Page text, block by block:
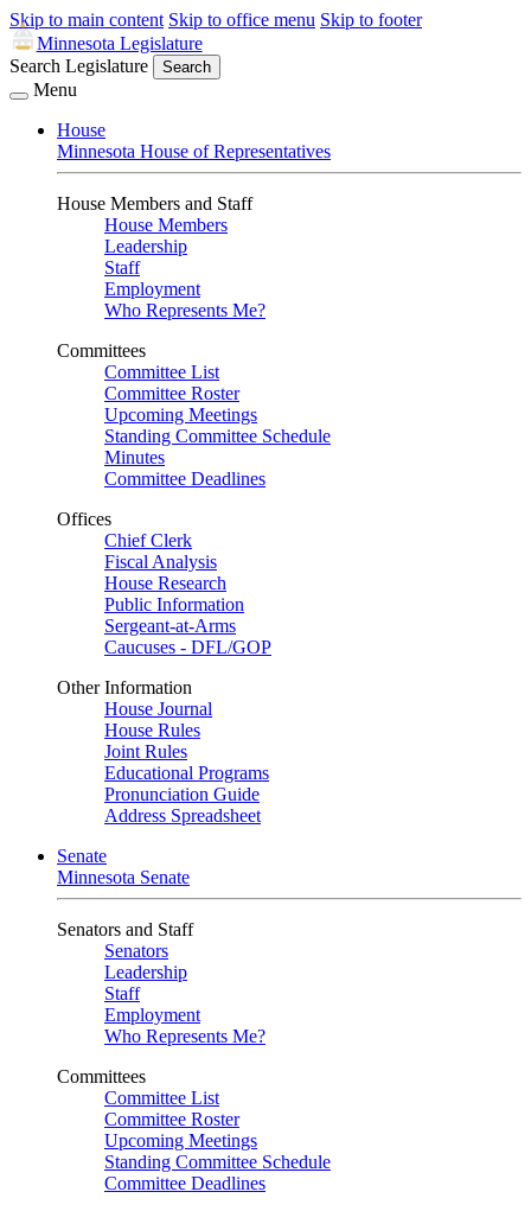
Skip to main content Skip to office menu Skip to footer
Minnesota Legislature
Search Legislature
Search
Menu
House
Minnesota House of Representatives
House Members and Staff
House Members
Leadership
Staff
Employment
Who Represents Me?
Committees
Committee List
Committee Roster
Upcoming Meetings
Standing Committee Schedule
Minutes
Committee Deadlines
Offices
Chief Clerk
Fiscal Analysis
House Research
Public Information
Sergeant-at-Arms
Caucuses - DFL/GOP
Other Information
House Journal
House Rules
Joint Rules
Educational Programs
Pronunciation Guide
Address Spreadsheet
Senate
Minnesota Senate
Senators and Staff
Senators
Leadership
Staff
Employment
Who Represents Me?
Committees
Committee List
Committee Roster
Upcoming Meetings
Standing Committee Schedule
Committee Deadlines